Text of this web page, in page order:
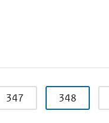
347 348